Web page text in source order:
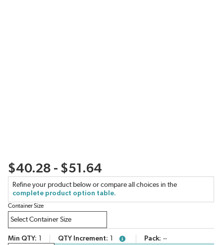
$40.28 - $51.64
Refine your product below or compare all choices in the
complete product option table.
Container Size
Min QTY QTY Increment more infoPack --